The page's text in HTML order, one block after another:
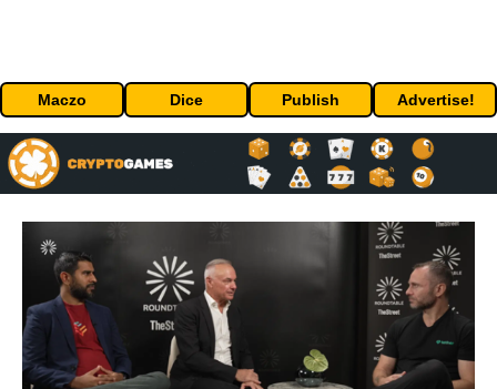
Maczo Dice Publish Advertise!